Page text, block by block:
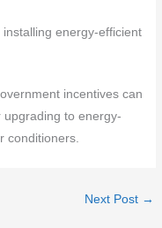
energy-efficient
incentives can
upgrading to energy-
conditioners.
Next Post →